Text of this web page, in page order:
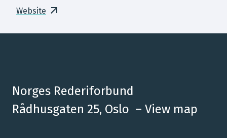
Website
Norges Rederiforbund
Rådhusgaten 25, Oslo – View map